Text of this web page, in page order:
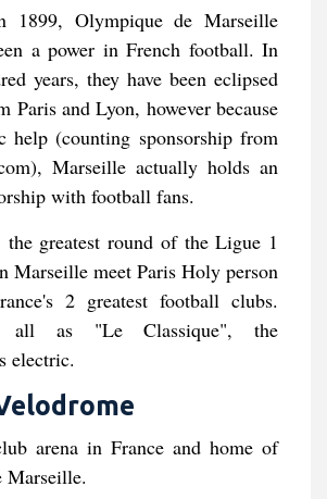
1899, Olympique de Marseille
a power in French football. In
years, they have been eclipsed
Paris and Lyon, however because
help (counting sponsorship from
Marseille actually holds an
with football fans.
greatest round of the Ligue 1
Marseille meet Paris Holy person
2 greatest football clubs.
all as "Le Classique", the
electric.
arena in France and home of
Marseille.